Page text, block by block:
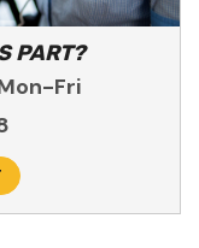
PART?
Fri